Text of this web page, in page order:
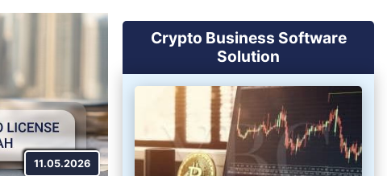
11.05.2026
Crypto Business Software
Solution